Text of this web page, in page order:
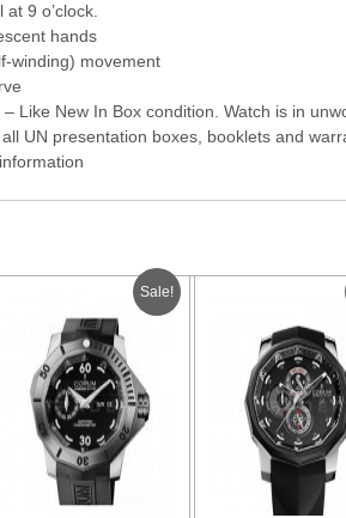
9 o’clock.
hands
winding) movement
Like New In Box condition. Watch is in
UN presentation boxes, booklets and
Sale!